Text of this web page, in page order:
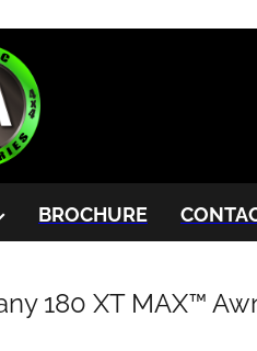
BROCHURE
180 XT MAX™